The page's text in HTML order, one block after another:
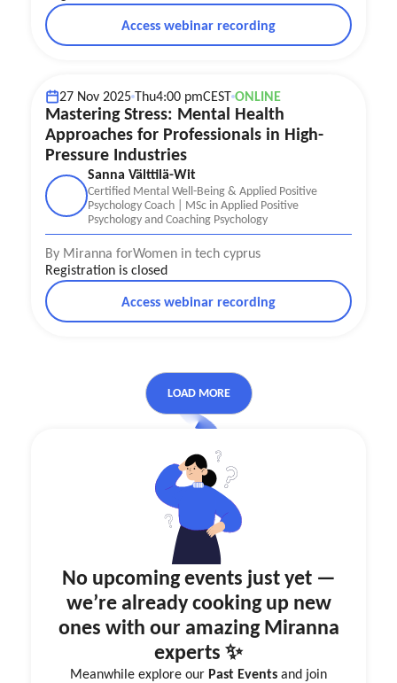
Access webinar recording
27 Nov 2025 Thu4:00 pmCEST ONLINE
Mastering Stress: Mental Health
Approaches for Professionals in High-
Pressure Industries
Sanna Välttilä-Wit
Certified Mental Well-Being & Applied Positive
Psychology Coach | MSc in Applied Positive
Psychology and Coaching Psychology
By Miranna forWomen in tech cyprus
Registration is closed
Access webinar recording
LOAD MORE
No upcoming events just yet —
we’re already cooking up new
ones with our amazing Miranna
experts ✨
Meanwhile explore our Past Events and join